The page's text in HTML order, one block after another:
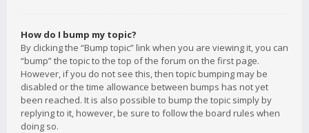
How do I bump my topic?
By clicking the “Bump topic” link when you are viewing it, you can
“bump” the topic to the top of the forum on the first page.
However, if you do not see this, then topic bumping may be
disabled or the time allowance between bumps has not yet
been reached. It is also possible to bump the topic simply by
replying to it, however, be sure to follow the board rules when
doing so.